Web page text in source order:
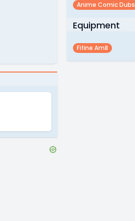
Anime Comic Dubs
Equipment
Fifine Am8